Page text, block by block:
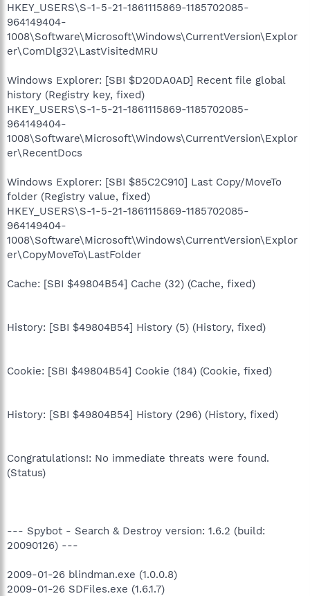
HKEY_USERS\S-1-5-21-1861115869-1185702085-
964149404-
1008\Software\Microsoft\Windows\CurrentVersion\Explor
er\ComDlg32\LastVisitedMRU
Windows Explorer: [SBI $D20DA0AD] Recent file global
history (Registry key, fixed)
HKEY_USERS\S-1-5-21-1861115869-1185702085-
964149404-
1008\Software\Microsoft\Windows\CurrentVersion\Explor
er\RecentDocs
Windows Explorer: [SBI $85C2C910] Last Copy/MoveTo
folder (Registry value, fixed)
HKEY_USERS\S-1-5-21-1861115869-1185702085-
964149404-
1008\Software\Microsoft\Windows\CurrentVersion\Explor
er\CopyMoveTo\LastFolder
Cache: [SBI $49804B54] Cache (32) (Cache, fixed)
History: [SBI $49804B54] History (5) (History, fixed)
Cookie: [SBI $49804B54] Cookie (184) (Cookie, fixed)
History: [SBI $49804B54] History (296) (History, fixed)
Congratulations!: No immediate threats were found.
(Status)
--- Spybot - Search & Destroy version: 1.6.2 (build:
20090126) ---
2009-01-26 blindman.exe (1.0.0.8)
2009-01-26 SDFiles.exe (1.6.1.7)